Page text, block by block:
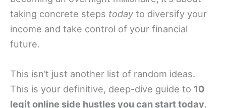
taking concrete steps today to diversify your
income and take control of your financial
future.
This isn’t just another list of random ideas.
This is your definitive, deep-dive guide to 10
legit online side hustles you can start today.